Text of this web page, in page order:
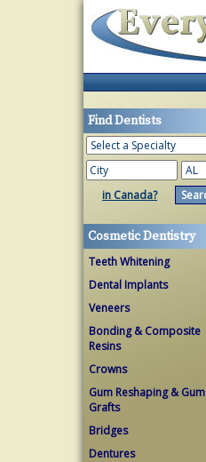
Find Dentists
in Canada?
Cosmetic Dentistry
Teeth Whitening
Dental Implants
Veneers
Bonding & Composite
Resins
Crowns
Gum Reshaping & Gum
Grafts
Bridges
Dentures